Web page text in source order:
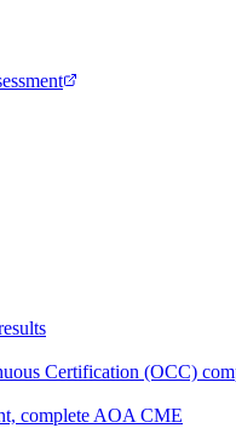
Certification (OCC)
complete AOA CME